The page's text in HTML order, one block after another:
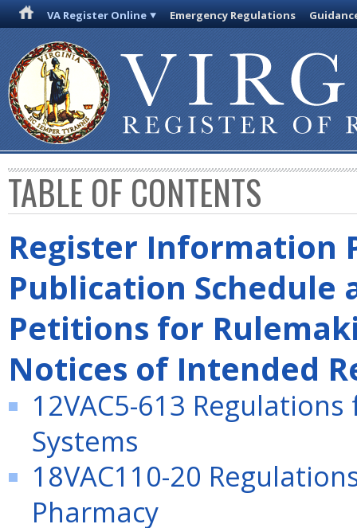
VA Register Online Emergency Regulations
TABLE OF CONTENTS
Register Information
Publication Schedule
Petitions for
Notices of Intended
12VAC5-613
Systems
18VAC110-20
Pharmacy